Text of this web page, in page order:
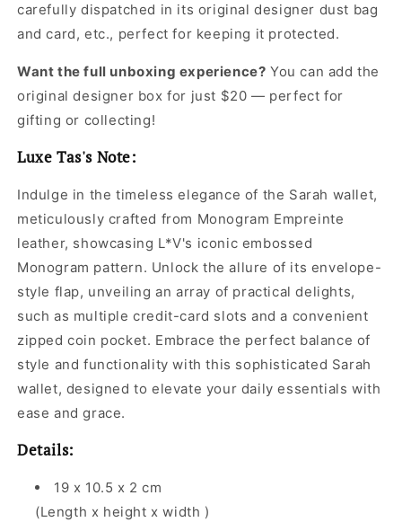
carefully dispatched in its originaldesigner dust bag
and card, etc., perfect for keeping it protected.
Want the full unboxing experience? You can add the
original designer box for just $20 — perfect for
gifting or collecting!
Luxe Tas's Note:
Indulge in the timeless elegance of the Sarah wallet,
meticulously crafted from Monogram Empreinte
leather, showcasing L*V's iconic embossed
Monogram pattern. Unlock the allure of its envelope-
style flap, unveiling an array of practical delights,
such as multiple credit-card slots and a convenient
zipped coin pocket. Embrace the perfect balance of
style and functionality with this sophisticated Sarah
wallet, designed to elevate your daily essentials with
ease and grace.
Details:
19 x 10.5 x 2 cm
(Length x height x width )